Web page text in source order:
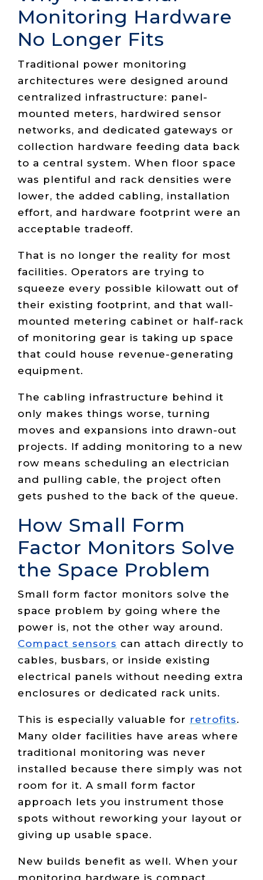
Monitoring Hardware
No Longer Fits
Traditional power monitoring
architectures were designed around
centralized infrastructure: panel-
mounted meters, hardwired sensor
networks, and dedicated gateways or
collection hardware feeding data back
to a central system. When floor space
was plentiful and rack densities were
lower, the added cabling, installation
effort, and hardware footprint were an
acceptable tradeoff.
That is no longer the reality for most
facilities. Operators are trying to
squeeze every possible kilowatt out of
their existing footprint, and that wall-
mounted metering cabinet or half-rack
of monitoring gear is taking up space
that could house revenue-generating
equipment.
The cabling infrastructure behind it
only makes things worse, turning
moves and expansions into drawn-out
projects. If adding monitoring to a new
row means scheduling an electrician
and pulling cable, the project often
gets pushed to the back of the queue.
How Small Form
Factor Monitors Solve
the Space Problem
Small form factor monitors solve the
space problem by going where the
power is, not the other way around.
Compact sensors can attach directly to
cables, busbars, or inside existing
electrical panels without needing extra
enclosures or dedicated rack units.
This is especially valuable for retrofits.
Many older facilities have areas where
traditional monitoring was never
installed because there simply was not
room for it. A small form factor
approach lets you instrument those
spots without reworking your layout or
giving up usable space.
New builds benefit as well. When your